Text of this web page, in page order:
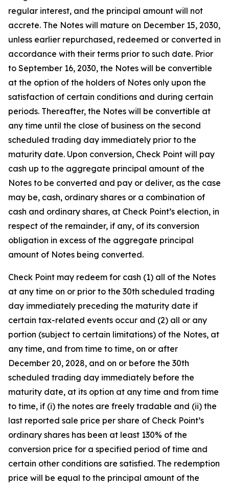
regular interest, and the principal amount will not
accrete. The Notes will mature on December 15, 2030,
unless earlier repurchased, redeemed or converted in
accordance with their terms prior to such date. Prior
to September 16, 2030, the Notes will be convertible
at the option of the holders of Notes only upon the
satisfaction of certain conditions and during certain
periods. Thereafter, the Notes will be convertible at
any time until the close of business on the second
scheduled trading day immediately prior to the
maturity date. Upon conversion, Check Point will pay
cash up to the aggregate principal amount of the
Notes to be converted and pay or deliver, as the case
may be, cash, ordinary shares or a combination of
cash and ordinary shares, at Check Point’s election, in
respect of the remainder, if any, of its conversion
obligation in excess of the aggregate principal
amount of Notes being converted.
Check Point may redeem for cash (1) all of the Notes
at any time on or prior to the 30th scheduled trading
day immediately preceding the maturity date if
certain tax-related events occur and (2) all or any
portion (subject to certain limitations) of the Notes, at
any time, and from time to time, on or after
December 20, 2028, and on or before the 30th
scheduled trading day immediately before the
maturity date, at its option at any time and from time
to time, if (i) the notes are freely tradable and (ii) the
last reported sale price per share of Check Point’s
ordinary shares has been at least 130% of the
conversion price for a specified period of time and
certain other conditions are satisfied. The redemption
price will be equal to the principal amount of the